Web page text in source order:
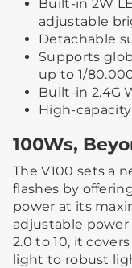
Built-in 2W
adjustable
Detachable
Supports
up to 1/
Built-in 2.4G
High-
100Ws,
The V100 sets a
flashes by
power at its
adjustable power
2.0 to 10, it
light to robust